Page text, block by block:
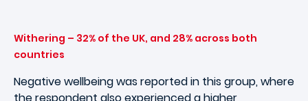
Withering – 32% of the UK, and 28% across both
countries
Negative wellbeing was reported in this group, where